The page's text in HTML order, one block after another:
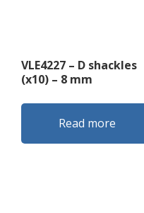
VLE4227 – D shackles
(x10) – 8 mm
Read more